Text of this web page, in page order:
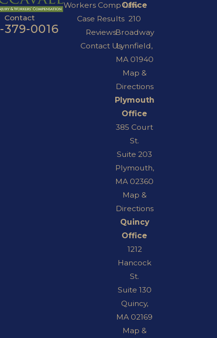
Contact
379-0016
Workers Comp Law
Case Results
Reviews
Contact Us
Office
210
Broadway
Lynnfield,
MA 01940
Map &
Directions
Plymouth
Office
385 Court
St.
Suite 203
Plymouth,
MA 02360
Map &
Directions
Quincy
Office
1212
Hancock
St.
Suite 130
Quincy,
MA 02169
Map &